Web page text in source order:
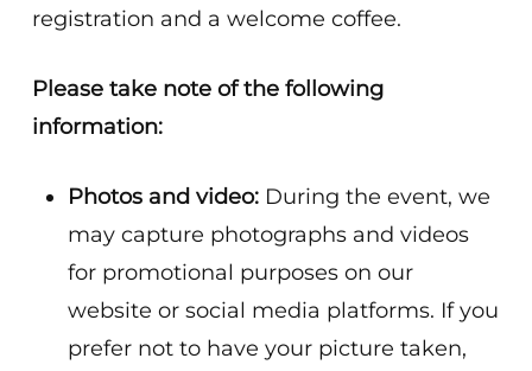
registration and a welcome coffee.
Please take note of the following
information:
Photos and video:During the event, we
may capture photographs and videos
for promotional purposes on our
website or social media platforms. If you
prefer not to have your picture taken,